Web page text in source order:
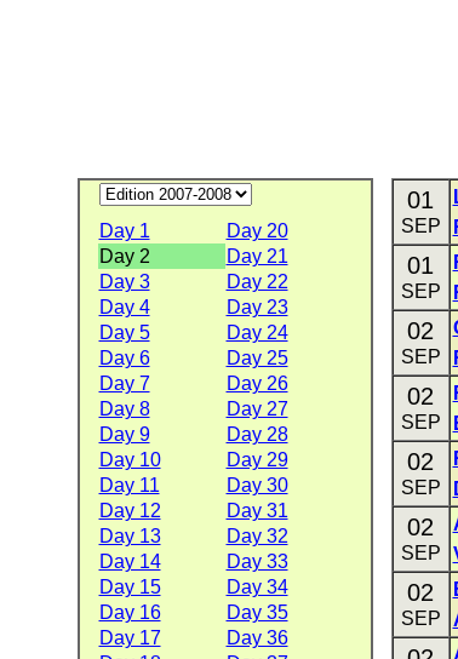
Day 1
Day 20
Day 2
Day 21
Day 3
Day 22
Day 4
Day 23
Day 5
Day 24
Day 6
Day 25
Day 7
Day 26
Day 8
Day 27
Day 9
Day 28
Day 10
Day 29
Day 11
Day 30
Day 12
Day 31
Day 13
Day 32
Day 14
Day 33
Day 15
Day 34
Day 16
Day 35
Day 17
Day 36
01
SEP
01
SEP
02
SEP
02
SEP
02
SEP
02
SEP
02
SEP